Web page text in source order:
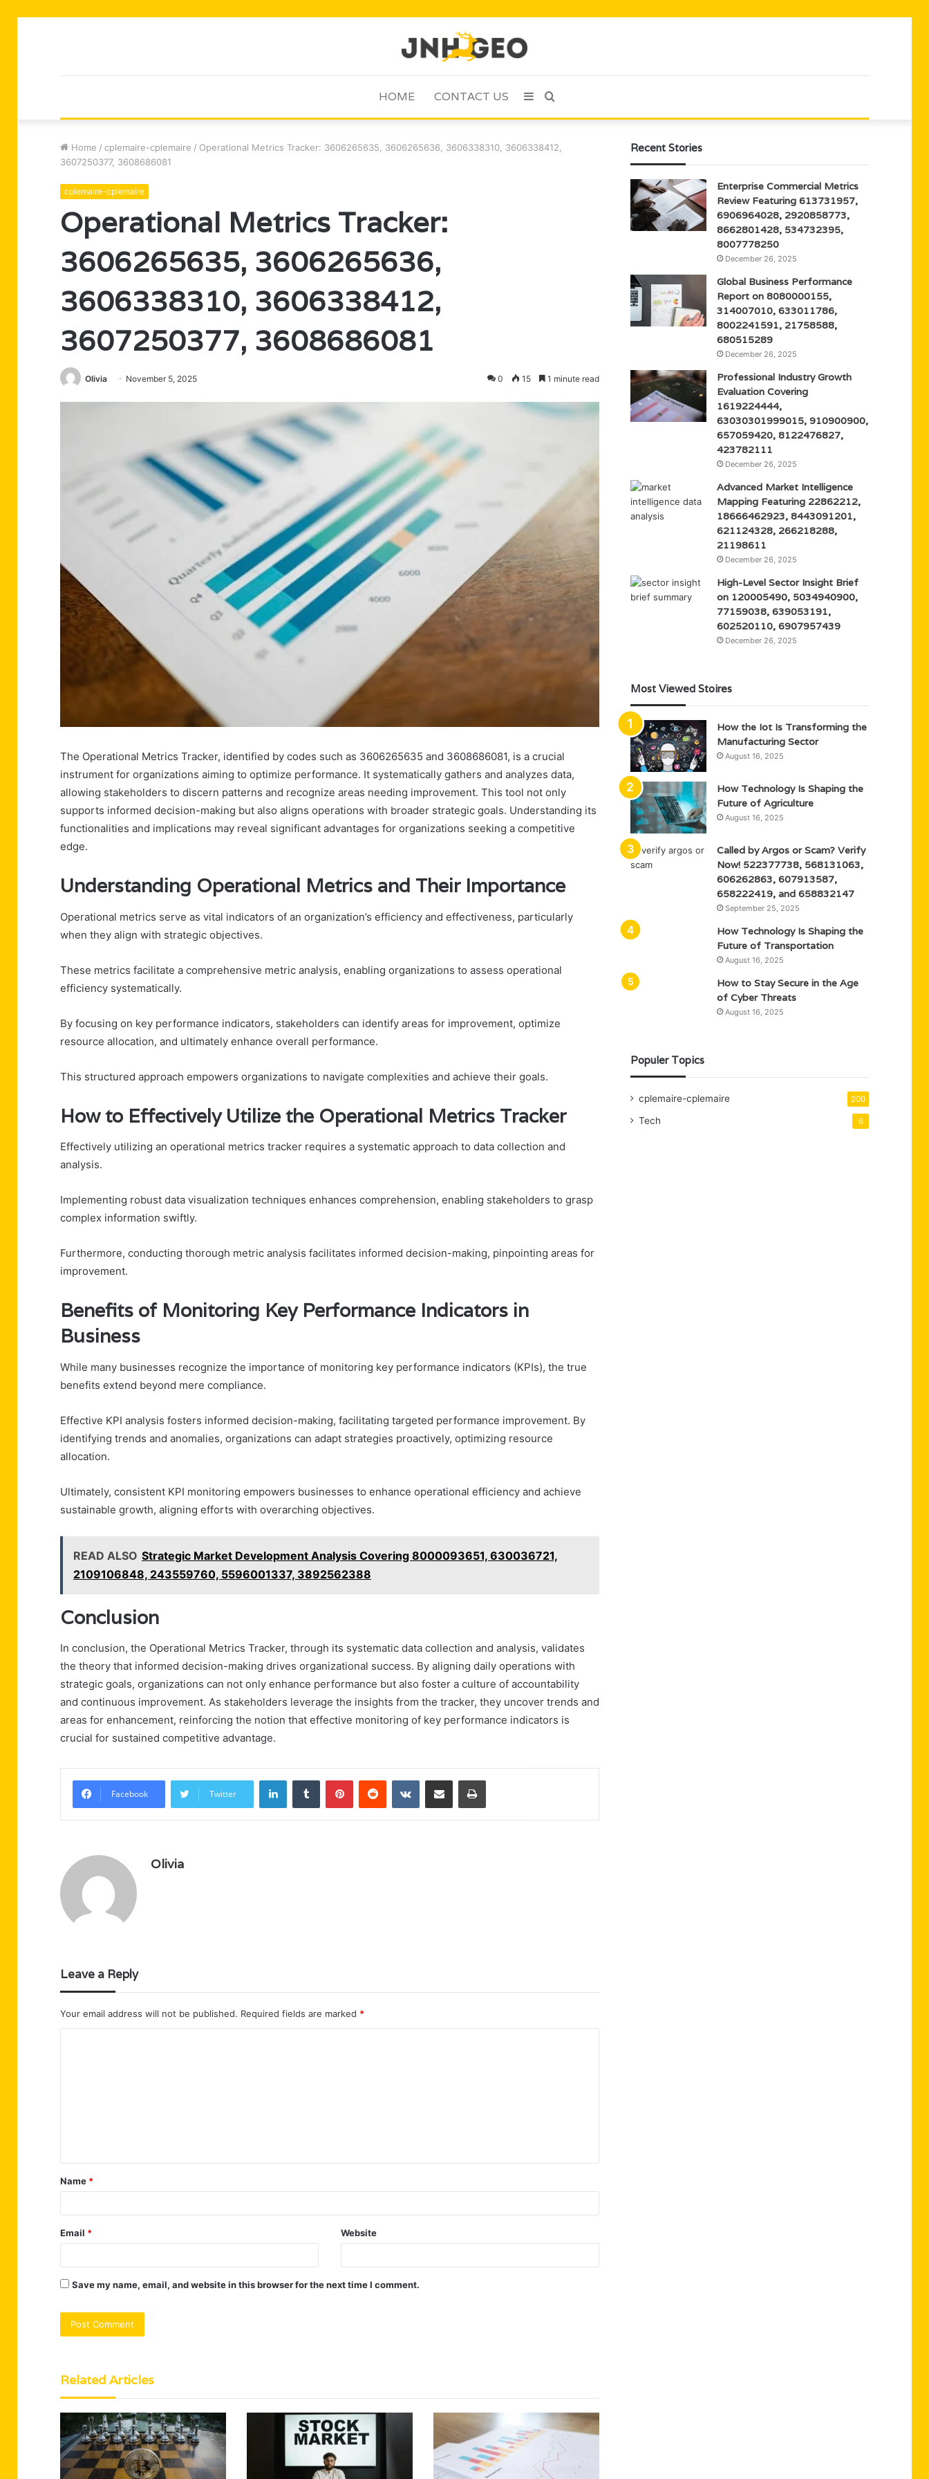
HOME CONTACT US Sidebar
Home / cplemaire-cplemaire / Operational Metrics Tracker: 3606265635, 3606265636, 3606338310, 3606338412,
3607250377, 3608686081
cplemaire-cplemaire
Operational Metrics Tracker:
3606265635, 3606265636,
3606338310, 3606338412,
3607250377, 3608686081
Olivia November 5, 2025 0 15 1 minute read
The Operational Metrics Tracker, identified by codes such as 3606265635 and 3608686081, is a crucial
instrument for organizations aiming to optimize performance. It systematically gathers and analyzes data,
allowing stakeholders to discern patterns and recognize areas needing improvement. This tool not only
supports informed decision-making but also aligns operations with broader strategic goals. Understanding its
functionalities and implications may reveal significant advantages for organizations seeking a competitive
edge.
Understanding Operational Metrics and Their Importance
Operational metrics serve as vital indicators of an organization’s efficiency and effectiveness, particularly
when they align with strategic objectives.
These metrics facilitate a comprehensive metric analysis, enabling organizations to assess operational
efficiency systematically.
By focusing on key performance indicators, stakeholders can identify areas for improvement, optimize
resource allocation, and ultimately enhance overall performance.
This structured approach empowers organizations to navigate complexities and achieve their goals.
How to Effectively Utilize the Operational Metrics Tracker
Effectively utilizing an operational metrics tracker requires a systematic approach to data collection and
analysis.
Implementing robust data visualization techniques enhances comprehension, enabling stakeholders to grasp
complex information swiftly.
Furthermore, conducting thorough metric analysis facilitates informed decision-making, pinpointing areas for
improvement.
Benefits of Monitoring Key Performance Indicators in
Business
While many businesses recognize the importance of monitoring key performance indicators (KPIs), the true
benefits extend beyond mere compliance.
Effective KPI analysis fosters informed decision-making, facilitating targeted performance improvement. By
identifying trends and anomalies, organizations can adapt strategies proactively, optimizing resource
allocation.
Ultimately, consistent KPI monitoring empowers businesses to enhance operational efficiency and achieve
sustainable growth, aligning efforts with overarching objectives.
READ ALSO Strategic Market Development Analysis Covering 8000093651, 630036721,
2109106848, 243559760, 5596001337, 3892562388
Conclusion
In conclusion, the Operational Metrics Tracker, through its systematic data collection and analysis, validates
the theory that informed decision-making drives organizational success. By aligning daily operations with
strategic goals, organizations can not only enhance performance but also foster a culture of accountability
and continuous improvement. As stakeholders leverage the insights from the tracker, they uncover trends and
areas for enhancement, reinforcing the notion that effective monitoring of key performance indicators is
crucial for sustained competitive advantage.
Facebook Twitter
LinkedInTumblr PinterestReddit VKontakteShare via Email Print
Olivia
Leave a Reply
Your email address will not be published. Required fields are marked *
t
*
Name *
Email * Website
Save my name, email, and website in this browser for the next time I comment.
Related Articles
Recent Stories
Enterprise Commercial Metrics
Review Featuring 613731957,
6906964028, 2920858773,
8662801428, 534732395,
8007778250
December 26, 2025
Global Business Performance
Report on 8080000155,
314007010, 633011786,
8002241591, 21758588,
680515289
December 26, 2025
Professional Industry Growth
Evaluation Covering
1619224444,
63030301999015, 910900900,
657059420, 8122476827,
423782111
December 26, 2025
Advanced Market Intelligence
Mapping Featuring 22862212,
18666462923, 8443091201,
621124328, 266218288,
21198611
December 26, 2025
High-Level Sector Insight Brief
on 120005490, 5034940900,
77159038, 639053191,
602520110, 6907957439
December 26, 2025
Most Viewed Stoires
How the Iot Is Transforming the
Manufacturing Sector
August 16, 2025
How Technology Is Shaping the
Future of Agriculture
August 16, 2025
Called by Argos or Scam? Verify
Now! 522377738, 568131063,
606262863, 607913587,
658222419, and 658832147
September 25, 2025
How Technology Is Shaping the
Future of Transportation
August 16, 2025
How to Stay Secure in the Age
of Cyber Threats
August 16, 2025
Populer Topics
cplemaire-cplemaire 200
Tech 6